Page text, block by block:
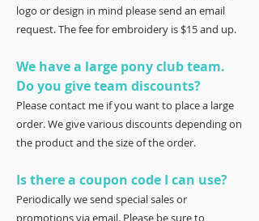
logo or design in mind please send an email
request. The fee for embroidery is $15 and up.
We have a large pony club team.
Do you give team discounts?
Please contact me if you want to place a large
order. We give various discounts depending on
the product and the size of the order.
Is there a coupon code I can use?
Periodically we send special sales or
promotions via email. Please be sure to